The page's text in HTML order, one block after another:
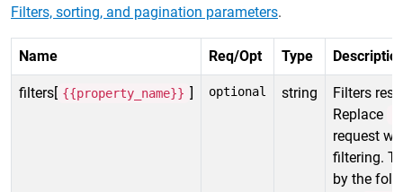
Filters, sorting, and pagination parameters.
Name Req/Opt Type
filters[ {{property_name}} ] optional string
Filters
Replace
request
filtering.
by the